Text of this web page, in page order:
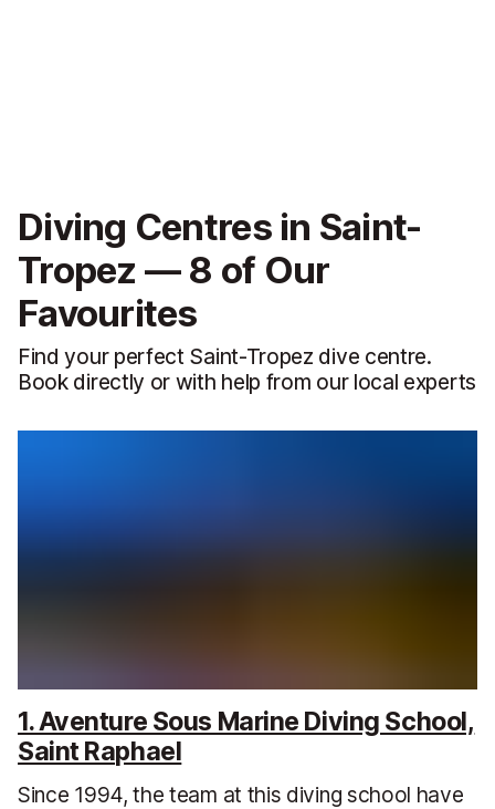
Diving Centres in Saint-
Tropez — 8 of Our
Favourites
Find your perfect Saint-Tropez dive centre.
Book directly or with help from our local experts
1. Aventure Sous Marine Diving School,
Saint Raphael
Since 1994, the team at this diving school have